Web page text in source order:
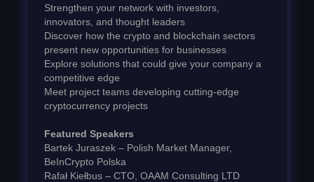
Strengthen your network with investors,
innovators, and thought leaders
Discover how the crypto and blockchain sectors
present new opportunities for businesses
Explore solutions that could give your company a
competitive edge
Meet project teams developing cutting-edge
cryptocurrency projects
Featured Speakers
Bartek Juraszek – Polish Market Manager,
BeInCrypto Polska
Rafał Kiełbus – CTO, OAAM Consulting LTD